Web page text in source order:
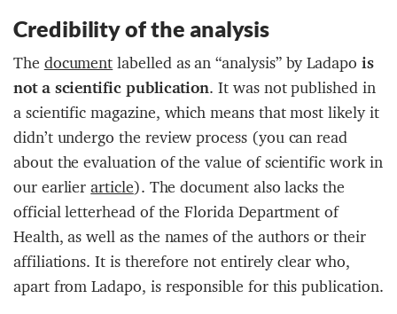
Credibility of the analysis
Thedocumentlabelled as an “analysis” by Ladapois
not a scientific publication. It was not published in
a scientific magazine, which means that most likely it
didn’t undergo the review process (you can read
about the evaluation of the value of scientific work in
our earlierarticle). The document also lacks the
official letterhead of the Florida Department of
Health, as well as the names of the authors or their
affiliations. It is therefore not entirely clear who,
apart from Ladapo, is responsible for this publication.